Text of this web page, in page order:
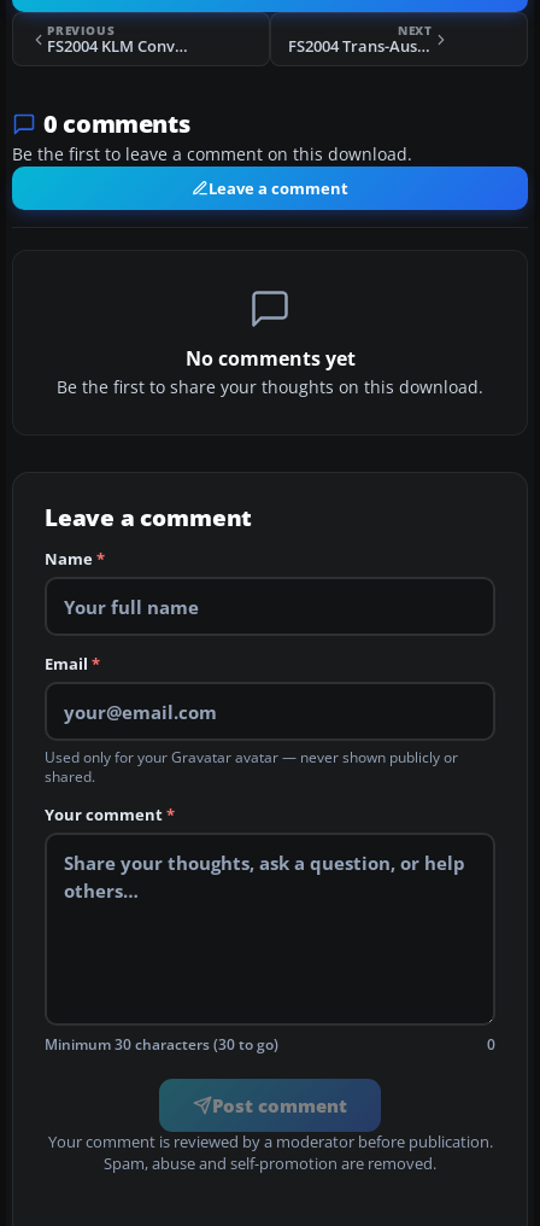
PREVIOUS
FS2004 KLM Convair CV-240 VBF CA-18
NEXT
FS2004 Trans-Australia Airlines Convair CV-240 VBF
0 comments
Be the first to leave a comment on this download.
Leave a comment
No comments yet
Be the first to share your thoughts on this download.
Leave a comment
Name*
Email *
Used only for your Gravatar avatar — never shown publicly or
shared.
Your comment*
Minimum 30 characters (30 to go) 0
Post comment
Your comment is reviewed by a moderator before publication.
Spam, abuse and self-promotion are removed.